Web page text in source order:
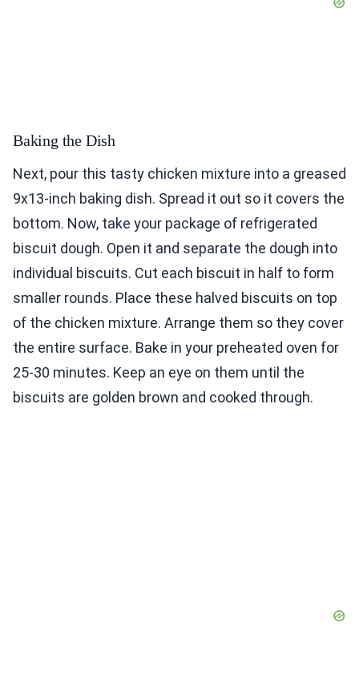
Baking the Dish
Next, pour this tasty chicken mixture into a greased
9x13-inch baking dish. Spread it out so it covers the
bottom. Now, take your package of refrigerated
biscuit dough. Open it and separate the dough into
individual biscuits. Cut each biscuit in half to form
smaller rounds. Place these halved biscuits on top
of the chicken mixture. Arrange them so they cover
the entire surface. Bake in your preheated oven for
25-30 minutes. Keep an eye on them until the
biscuits are golden brown and cooked through.